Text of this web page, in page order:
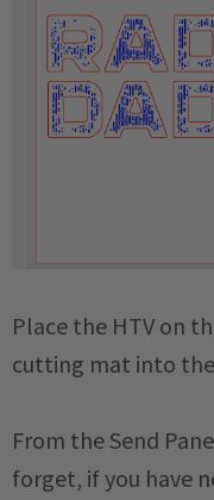
Place the HTV on
cutting mat into the
From the Send
forget, if you have